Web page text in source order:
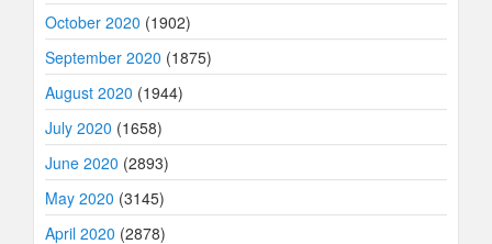
October 2020 (1902)
September 2020 (1875)
August 2020 (1944)
July 2020 (1658)
June 2020 (2893)
May 2020 (3145)
April 2020 (2878)